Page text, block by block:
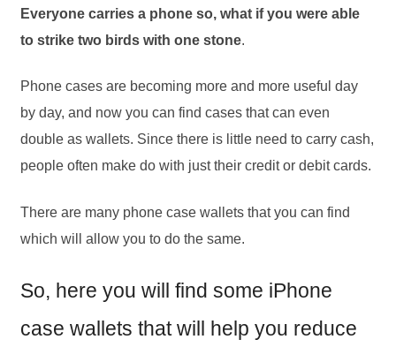
Everyone carries a phone so, what if you were able
to strike two birds with one stone.
Phone cases are becoming more and more useful day
by day, and now you can find cases that can even
double as wallets. Since there is little need to carry cash,
people often make do with just their credit or debit cards.
There are many phone case wallets that you can find
which will allow you to do the same.
So, here you will find some iPhone
case wallets that will help you reduce